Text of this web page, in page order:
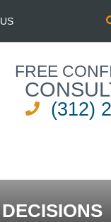
FREE
(312)